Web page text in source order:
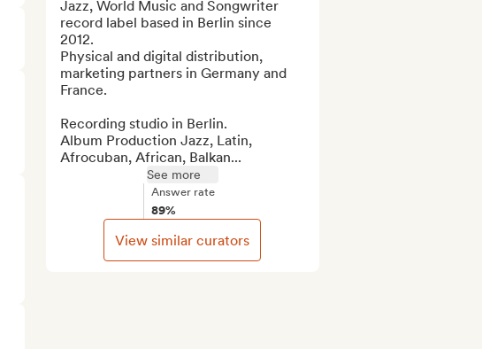
Jazz, World Music and Songwriter
record label based in Berlin since
2012.
Physical and digital distribution,
marketing partners in Germany and
France.
Recording studio in Berlin.
Album Production Jazz, Latin,
Afrocuban, African, Balkan...
See more
Answer rate
89%
View similar curators